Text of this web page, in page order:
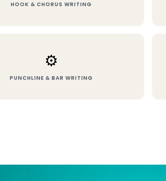
HOOK & CHORUS WRITING
⚙️
PUNCHLINE & BAR WRITING